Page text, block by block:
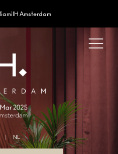
IH Amsterdam
NL